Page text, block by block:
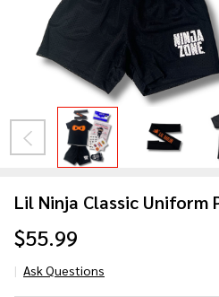
Lil Ninja Classic Uniform
$55.99
Ask Questions